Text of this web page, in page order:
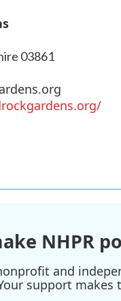
03861
NHPR
and
support makes